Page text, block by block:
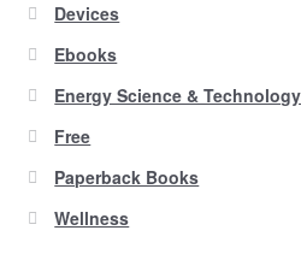
Devices
Ebooks
Energy Science &
Free
Paperback Books
Wellness